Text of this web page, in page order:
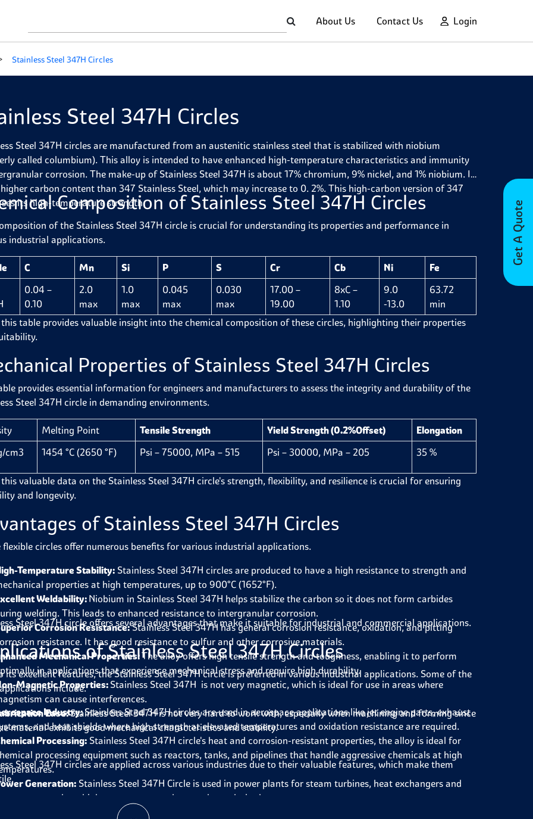
About Us Contact Us Login
Get A Quote
Stainless Steel 347H Circles
Steel 347H Circles
Steel 347H circles are manufactured from an austenitic stainless steel that is stabilized with niobium
called columbium). This alloy is intended to have enhanced high-temperature characteristics and immunity
corrosion. The make-up of Stainless Steel 347H is about 17% chromium, 9% nickel, and 1% niobium. It
carbon content than 347 Stainless Steel, which may increase to 0. 2%. This high-carbon version of 347
its high-temperature strength.
Composition of Stainless Steel 347H Circles
of the Stainless Steel 347H circle is crucial for understanding its properties and performance in
industrial applications.
C Mn Si P S Cr Cb Ni
Fe
0.04 –
0.10
2.0
max
1.0
max
0.045
max
0.030
max
17.00 –
19.00
8xC –
1.10
9.0
-13.0
63.72
min
table provides valuable insight into the chemical composition of these circles, highlighting their properties
Properties of Stainless Steel 347H Circles
provides essential information for engineers and manufacturers to assess the integrity and durability of the
Steel 347H circle in demanding environments.
Melting Point Tensile Strength Yield Strength (0.2%Offset)
Elongation
cm3
1454 °C (2650 °F) Psi – 75000, MPa – 515 Psi – 30000, MPa – 205 35 %
valuable data on the Stainless Steel 347H circle's strength, flexibility, and resilience is crucial for ensuring
and longevity.
of Stainless Steel 347H Circles
flexible circles offer numerous benefits for various industrial applications.
Temperature Stability: Stainless Steel 347H circles are produced to have a high resistance to strength and
properties at high temperatures, up to 900°C (1652°F).
Weldability: Niobium in Stainless Steel 347H helps stabilize the carbon so it does not form carbides
welding. This leads to enhanced resistance to intergranular corrosion.
Corrosion Resistance:Stainless Steel 347H has general corrosion resistance, oxidation, and pitting
resistance. It has good resistance to sulfur and other corrosive materials.
Mechanical Properties:The alloy offers high tensile strength and toughness, enabling it to perform
in applications that experience mechanical stress and require high durability.
Magnetic Properties: Stainless Steel 347H is not very magnetic, which is ideal for use in areas where
can cause interferences.
Ease:Stainless Steel 347H is not very hard to work with, especially when machining and forming since
material exhibits good mechanical characteristics and stability.
Steel 347H circle offers several advantages that make it suitable for industrial and commercial applications.
of Stainless Steel 347H Circles
its excellent features, the Stainless Steel 347H circle is preferred in various industrial applications. Some of the
include.
Industry:Stainless Steel 347H circles are used in aerospace applications like jet engine parts, exhaust
and heat shields where high strength at elevated temperatures and oxidation resistance are required.
Processing: Stainless Steel 347H circle's heat and corrosion-resistant properties, the alloy is ideal for
processing equipment such as reactors, tanks, and pipelines that handle aggressive chemicals at high
Generation: Stainless Steel 347H Circle is used in power plants for steam turbines, heat exchangers and
parts where high temperature and strength are desired.
Stainless Steel 347H Circle is applied to parts subjected to severe conditions, like
Steel 347H circles are applied across various industries due to their valuable features, which make them